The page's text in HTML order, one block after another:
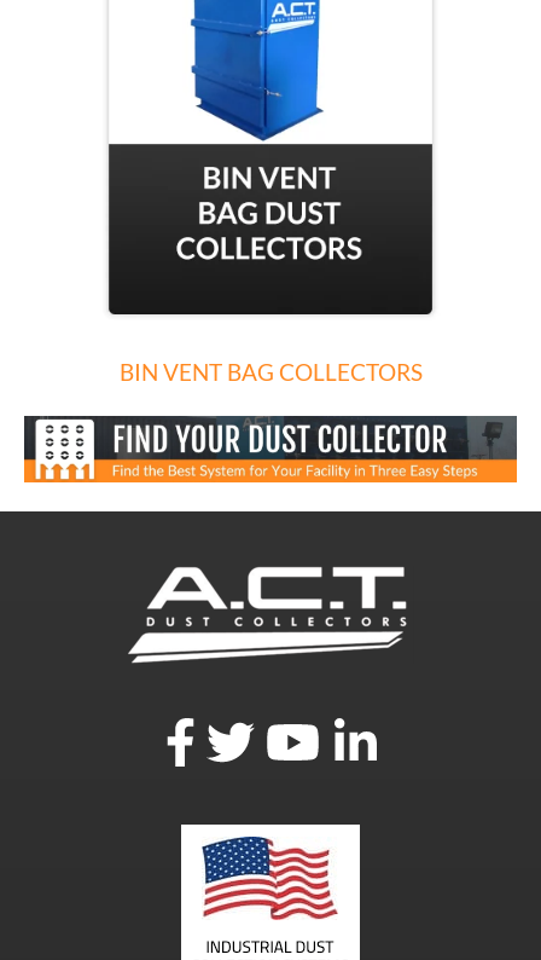
BIN VENT BAG COLLECTORS